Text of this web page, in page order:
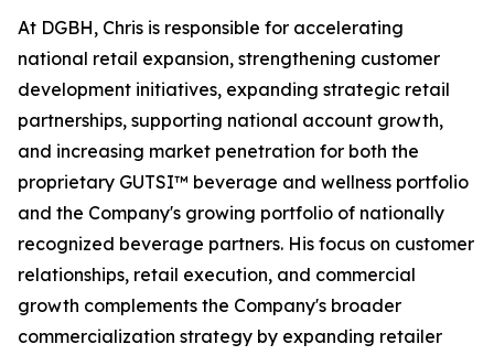
At DGBH, Chris is responsible for accelerating
national retail expansion, strengthening customer
development initiatives, expanding strategic retail
partnerships, supporting national account growth,
and increasing market penetration for both the
proprietary GUTSI™ beverage and wellness portfolio
and the Company's growing portfolio of nationally
recognized beverage partners. His focus on customer
relationships, retail execution, and commercial
growth complements the Company's broader
commercialization strategy by expanding retailer